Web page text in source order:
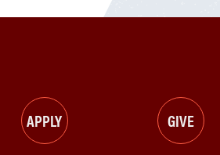
APPLY GIVE